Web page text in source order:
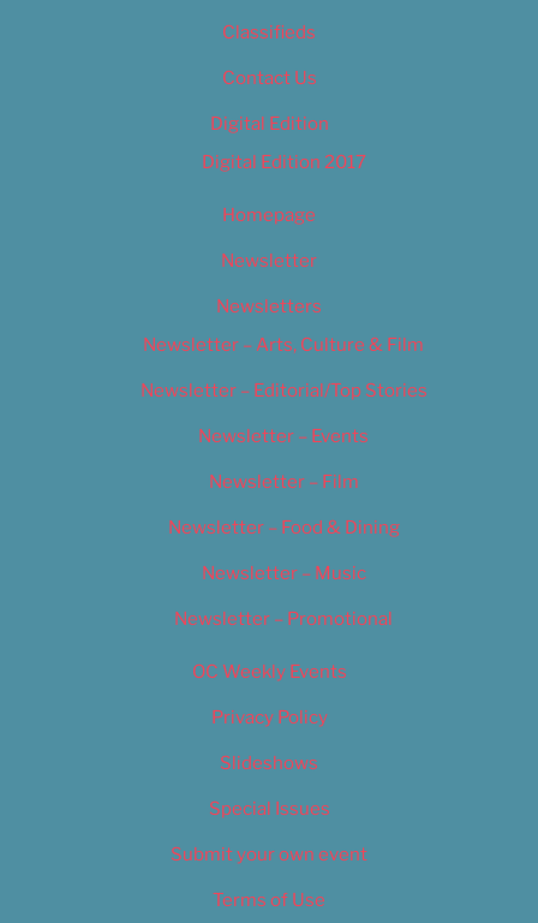
Classifieds
Contact Us
Digital Edition
Digital Edition 2017
Homepage
Newsletter
Newsletters
Newsletter – Arts, Culture & Film
Newsletter – Editorial/Top Stories
Newsletter – Events
Newsletter – Film
Newsletter – Food & Dining
Newsletter – Music
Newsletter – Promotional
OC Weekly Events
Privacy Policy
Slideshows
Special Issues
Submit your own event
Terms of Use